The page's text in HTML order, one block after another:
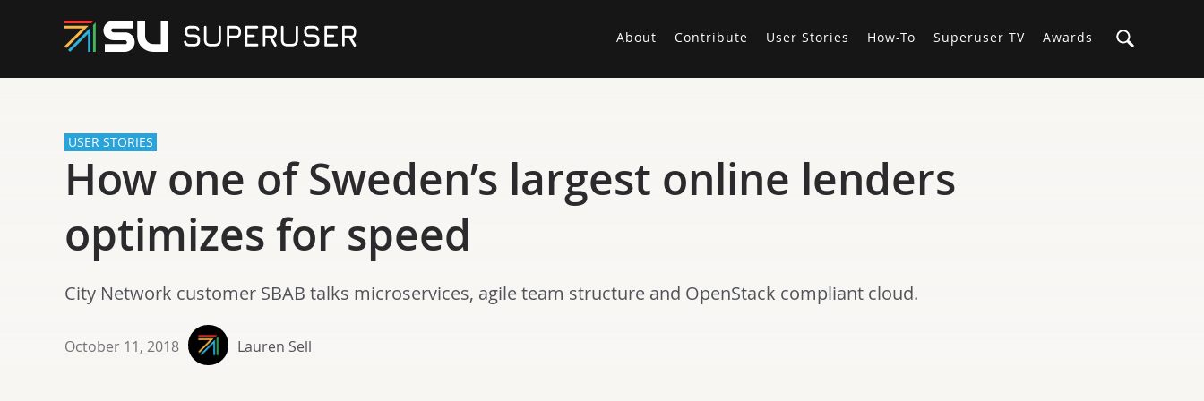
About Contribute User Stories How-To Superuser TV Awards
USER STORIES
How one of Sweden’s largest online lenders
optimizes for speed
City Network customer SBAB talks microservices, agile team structure and OpenStack compliant cloud.
October 11, 2018 Lauren Sell